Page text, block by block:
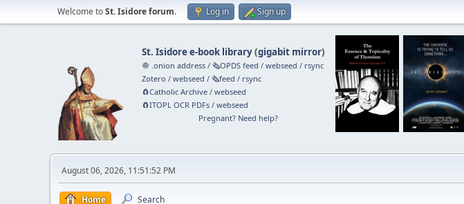
Welcome toSt. Isidore forum. Log in Sign up
St. Isidore e-book library(gigabit mirror)
🧅 .onion address /🗞️OPDS feed /webseed / rsync
Zotero /webseed /🗞️feed / rsync
🧲⁠Catholic Archive /webseed
🧲⁠ITOPL OCR PDFs /webseed
Pregnant? Need help?
August 06, 2026, 11:51:52 PM
Home Search